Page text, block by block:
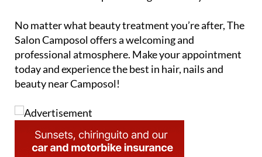
Alternatively, you can fill in the contact form below
No matter what beauty treatment you’re after, The
Salon Camposol offers a welcoming and
professional atmosphere. Make your appointment
today and experience the best in hair, nails and
beauty near Camposol!